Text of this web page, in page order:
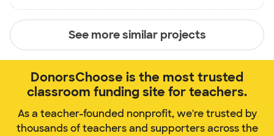
See more similar projects
DonorsChoose is the most trusted
classroom funding site for teachers.
As a teacher-founded nonprofit, we're trusted by
thousands of teachers and supporters across the